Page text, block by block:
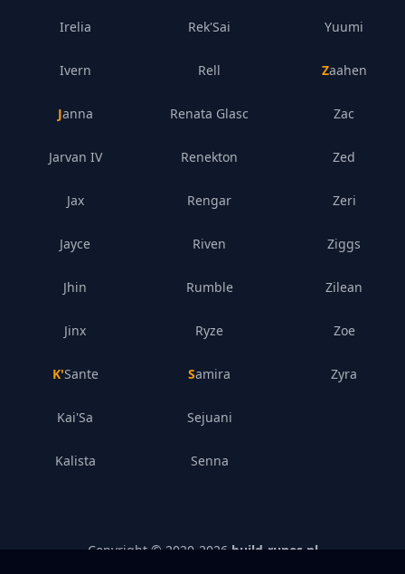
Irelia
Ivern
Janna
Jarvan IV
Jax
Jayce
Jhin
Jinx
K'Sante
Kai'Sa
Kalista
Rek'Sai
Rell
Renata Glasc
Renekton
Rengar
Riven
Rumble
Ryze
Samira
Sejuani
Senna
Yuumi
Zaahen
Zac
Zed
Zeri
Ziggs
Zilean
Zoe
Zyra
Copyright © 2020- 2026 build-runes.nl